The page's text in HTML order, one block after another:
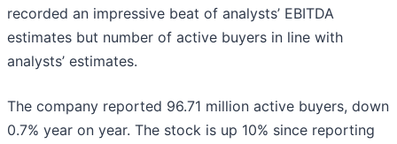
recorded an impressive beat of analysts’ EBITDA
estimates but number of active buyers in line with
analysts’ estimates.
The company reported 96.71 million active buyers, down
0.7% year on year. The stock is up 10% since reporting